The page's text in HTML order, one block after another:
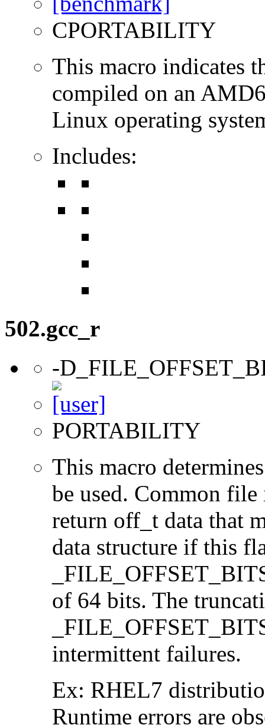
CPORTABILITY
This macro indicates
compiled on an
Linux operating
Includes:
502.gcc_r
-
PORTABILITY
This macro
be used. Common
return off_t data that
data structure if this
of 64 bits. The
intermittent failures.
Ex: RHEL7
Runtime errors are